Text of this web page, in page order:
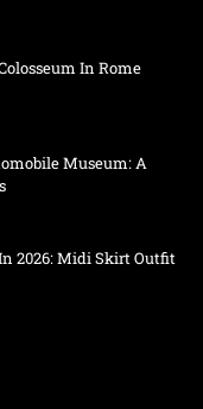
In Rome
Museum: A
2026: Midi Skirt Outfit